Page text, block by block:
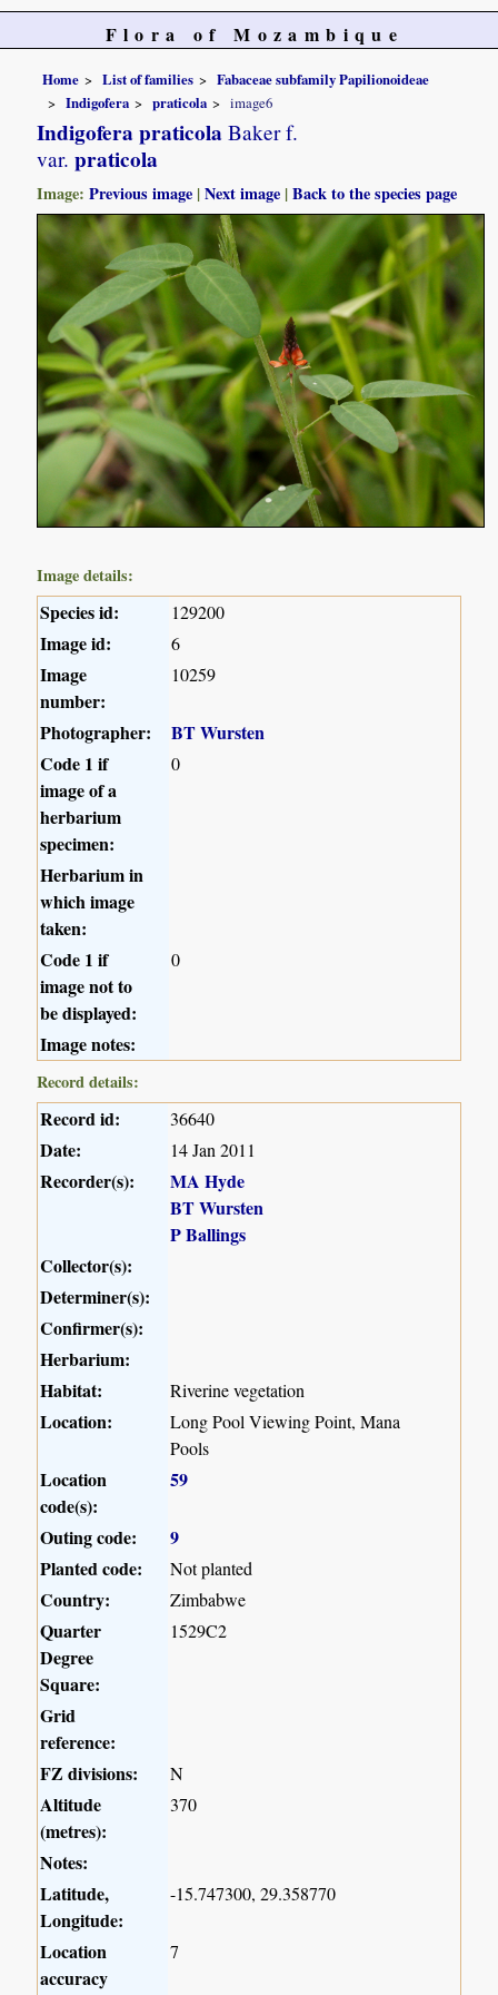
Flora of Mozambique
Home List of families
Fabaceae subfamily Papilionoideae
Indigofera
praticola image6
Indigofera praticola Baker f.
var. praticola
Image:Previous image |Next image |Back to the species page
Image details:
Species id: 129200
Image id: 6
Image
number:
10259
Photographer:
BT Wursten
Code 1 if
image of a
herbarium
specimen:
0
Herbarium in
which image
taken:
Code 1 if
image not to
be displayed:
0
Image notes:
Record details:
Record id: 36640
Date: 14 Jan 2011
Recorder(s):
MA Hyde
BT Wursten
P Ballings
Collector(s):
Determiner(s):
Confirmer(s):
Herbarium:
Habitat:
Riverine vegetation
Location:
Long Pool Viewing Point, Mana
Pools
Location
code(s):
59
Outing code:
9
Planted code:
Not planted
Country: Zimbabwe
Quarter
Degree
Square:
1529C2
Grid
reference:
FZ divisions:
N
Altitude
(metres):
370
Notes:
Latitude,
Longitude:
-15.747300, 29.358770
Location
accuracy
7